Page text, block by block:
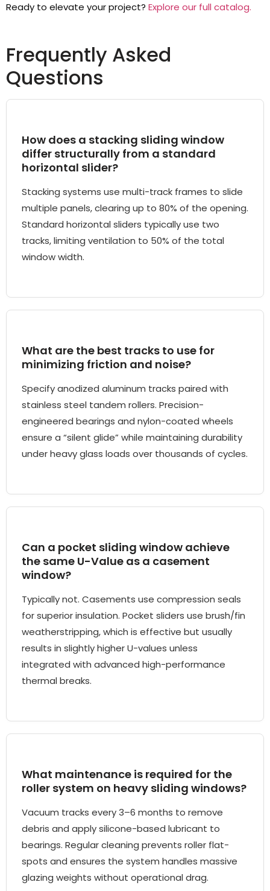
Ready to elevate your project? Explore our full catalog.
Frequently Asked
Questions
How does a stacking sliding window
differ structurally from a standard
horizontal slider?
Stacking systems use multi-track frames to slide
multiple panels, clearing up to 80% of the opening.
Standard horizontal sliders typically use two
tracks, limiting ventilation to 50% of the total
window width.
What are the best tracks to use for
minimizing friction and noise?
Specify anodized aluminum tracks paired with
stainless steel tandem rollers. Precision-
engineered bearings and nylon-coated wheels
ensure a “silent glide” while maintaining durability
under heavy glass loads over thousands of cycles.
Can a pocket sliding window achieve
the same U-Value as a casement
window?
Typically not. Casements use compression seals
for superior insulation. Pocket sliders use brush/fin
weatherstripping, which is effective but usually
results in slightly higher U-values unless
integrated with advanced high-performance
thermal breaks.
What maintenance is required for the
roller system on heavy sliding windows?
Vacuum tracks every 3–6 months to remove
debris and apply silicone-based lubricant to
bearings. Regular cleaning prevents roller flat-
spots and ensures the system handles massive
glazing weights without operational drag.